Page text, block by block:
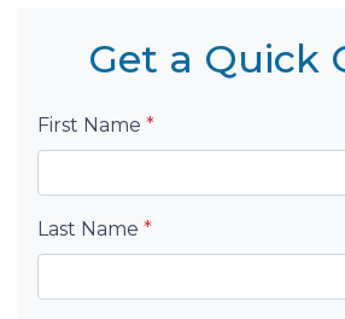
Get a Quick
First Name *
Last Name *